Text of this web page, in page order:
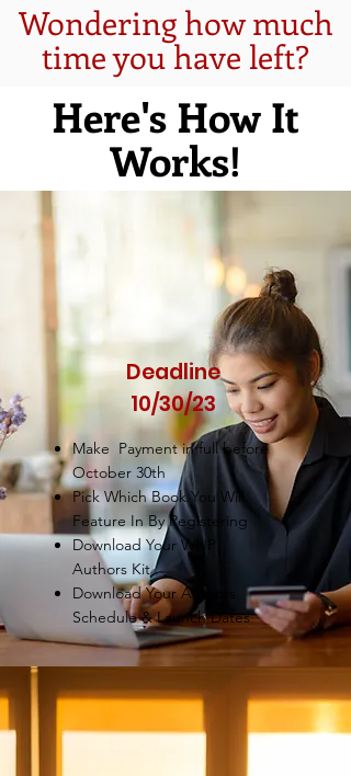
Wondering how much
time you have left?
Here's How It
Works!
Deadline
10/30/23
Make Payment in full before
October 30th
Pick Which Book You Will
Feature In By Registering
Download Your WNP
Authors Kit
Download Your Authors
Schedule & Launch Dates